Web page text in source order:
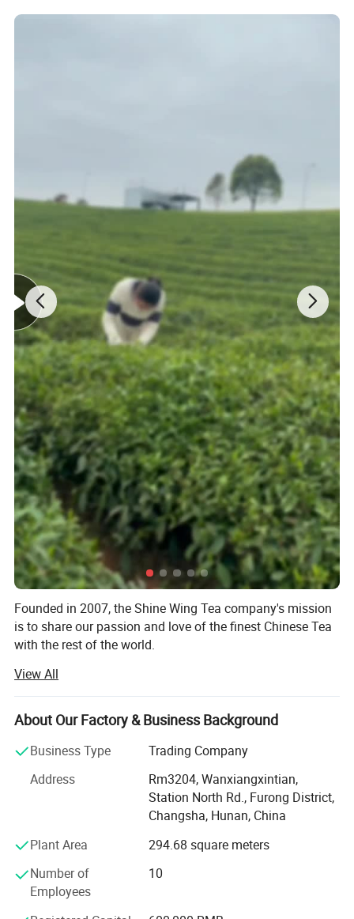
Founded in 2007, the Shine Wing Tea company's mission
is to share our passion and love of the finest Chinese Tea
with the rest of the world.
Shine Wing Tea company is based Changsha, Hunan, and
with jointed tea factory in Fujian and Hunan province. The
company is dealing with more than 400 varieties of
special and high quality tea and related products. The
annual exporting of teas reaches about 3000tons.
In order to provide our customers with more stable quality
teas, we have built up the whole quality control system to
supervise the quality from material to the finished
We supply different kinds of products with high quality
and favorable price. We're pleased to get your Inquiry and
we will reply you as soon as possible. We stick to the
View All
About Our Factory & Business Background
Business Type
Trading Company
Address
Rm3204, Wanxiangxintian,
Station North Rd., Furong District,
Changsha, Hunan, China
Plant Area
294.68 square meters
Number of
Employees
10